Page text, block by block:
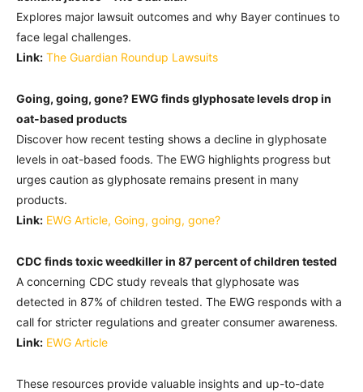
Explores major lawsuit outcomes and why Bayer continues to
face legal challenges.
Link: The Guardian Roundup Lawsuits
Going, going, gone? EWG finds glyphosate levels drop in
oat-based products
Discover how recent testing shows a decline in glyphosate
levels in oat-based foods. The EWG highlights progress but
urges caution as glyphosate remains present in many
products.
Link: EWG Article, Going, going, gone?
CDC finds toxic weedkiller in 87 percent of children tested
A concerning CDC study reveals that glyphosate was
detected in 87% of children tested. The EWG responds with a
call for stricter regulations and greater consumer awareness.
Link: EWG Article
These resources provide valuable insights and up-to-date